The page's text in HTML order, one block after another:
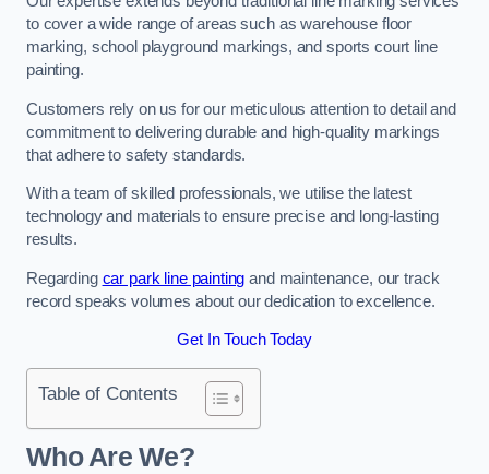
to cover a wide range of areas such as warehouse floor
marking, school playground markings, and sports court line
painting.
Customers rely on us for our meticulous attention to detail and
commitment to delivering durable and high-quality markings
that adhere to safety standards.
With a team of skilled professionals, we utilise the latest
technology and materials to ensure precise and long-lasting
results.
Regarding car park line painting and maintenance, our track
record speaks volumes about our dedication to excellence.
Get In Touch Today
Table of Contents
Who Are We?